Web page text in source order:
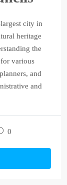
city in
heritage
the
various
and
and
0